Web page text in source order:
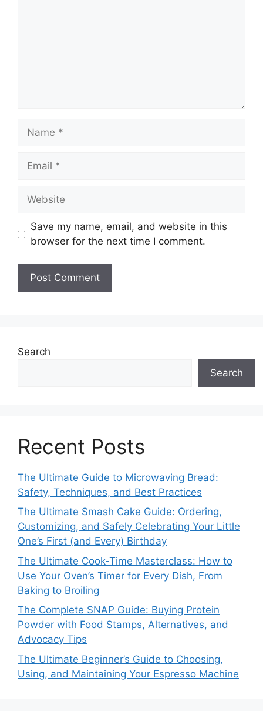
Name
Email
Website
Save my name, email, and website in this
browser for the next time I comment.
Search
Search
Recent Posts
The Ultimate Guide to Microwaving Bread:
Safety, Techniques, and Best Practices
The Ultimate Smash Cake Guide: Ordering,
Customizing, and Safely Celebrating Your Little
One’s First (and Every) Birthday
The Ultimate Cook‑Time Masterclass: How to
Use Your Oven’s Timer for Every Dish, From
Baking to Broiling
The Complete SNAP Guide: Buying Protein
Powder with Food Stamps, Alternatives, and
Advocacy Tips
The Ultimate Beginner’s Guide to Choosing,
Using, and Maintaining Your Espresso Machine